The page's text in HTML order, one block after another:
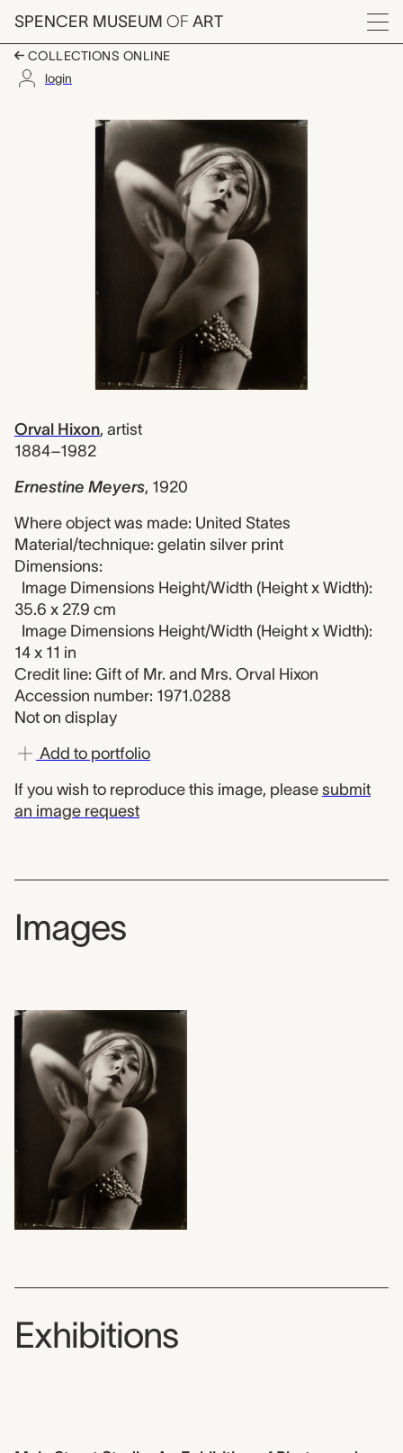
Skip to main content
SPENCER MUSEUM OF ART
Menu
COLLECTIONS ONLINE
login
Ernestine Meyers,
Artwork Overview
Orval Hixon, artist
1884–1982
Ernestine Meyers, 1920
Where object was made: United States
Material/technique: gelatin silver print
Dimensions:
Image Dimensions Height/Width (Height x Width):
35.6 x 27.9 cm
Image Dimensions Height/Width (Height x Width):
14 x 11 in
Credit line: Gift of Mr. and Mrs. Orval Hixon
Accession number: 1971.0288
Not on display
Add to portfolio
If you wish to reproduce this image, please submit
an image request
Images
Exhibitions